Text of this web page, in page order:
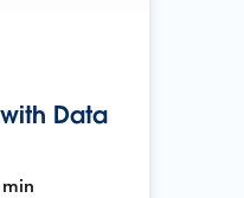
Data
min